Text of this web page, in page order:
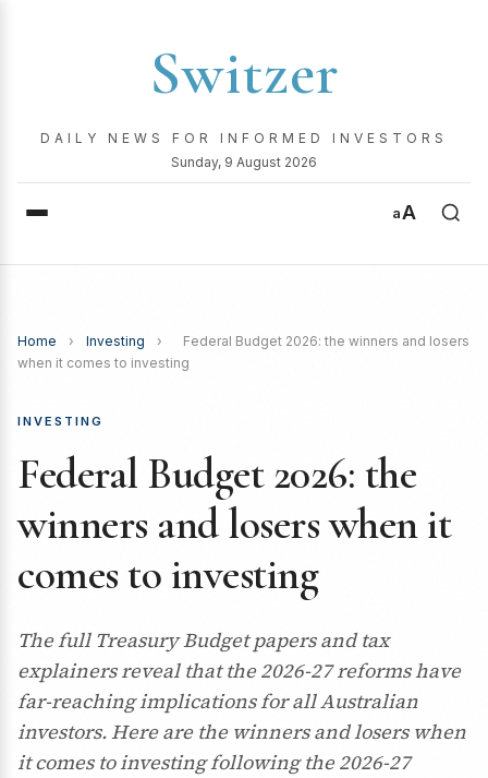
Switzer
DAILY NEWS FOR INFORMED INVESTORS
Sunday, 9 August 2026
aA
Home › Investing ›
Federal Budget 2026: the winners and losers
when it comes to investing
INVESTING
Federal Budget 2026: the
winners and losers when it
comes to investing
The full Treasury Budget papers and tax
explainers reveal that the 2026-27 reforms have
far-reaching implications for all Australian
investors. Here are the winners and losers when
it comes to investing following the 2026-27